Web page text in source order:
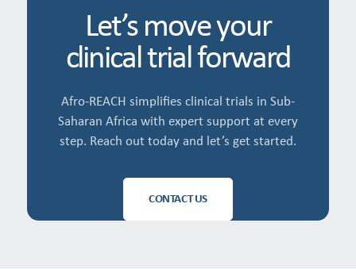
Let’s move your
clinical trial forward
Afro-REACH simplifies clinical trials in Sub-
Saharan Africa with expert support at every
step. Reach out today and let’s get started.
CONTACT US